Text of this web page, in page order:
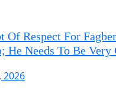
Of Respect For
He Needs To Be
2026